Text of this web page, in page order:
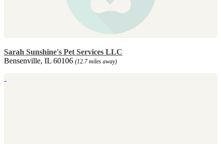
Sarah Sunshine's Pet Services LLC
Bensenville, IL 60106 (12.7 miles away)